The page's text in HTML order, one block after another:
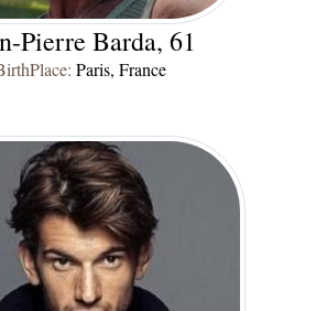
Pierre Barda, 61
Paris, France